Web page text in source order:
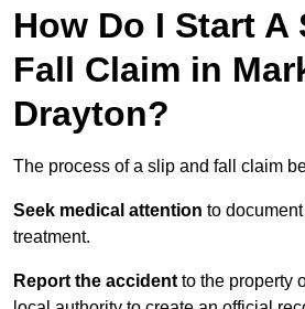
How Do I Start A
Fall Claim in
Drayton?
The process of a slip and fall claim
Seek medical attention to
treatment.
Report the accident to the property